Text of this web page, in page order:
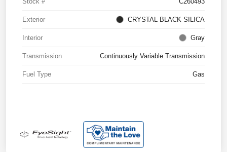
Exterior CRYSTAL BLACK SILICA
Interior Gray
Transmission Continuously Variable Transmission
Fuel Type Gas